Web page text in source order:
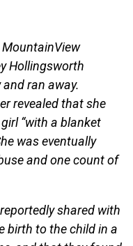
Hollingsworth
ran away.
revealed that she
“with a blanket
was eventually
and one count of
shared with
birth to the child in a